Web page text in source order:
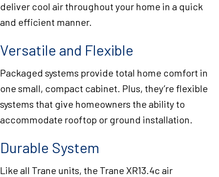
deliver cool air throughout your home in a quick
and efficient manner.
Versatile and Flexible
Packaged systems provide total home comfort in
one small, compact cabinet. Plus, they’re flexible
systems that give homeowners the ability to
accommodate rooftop or ground installation.
Durable System
Like all Trane units, the Trane XR13.4c air